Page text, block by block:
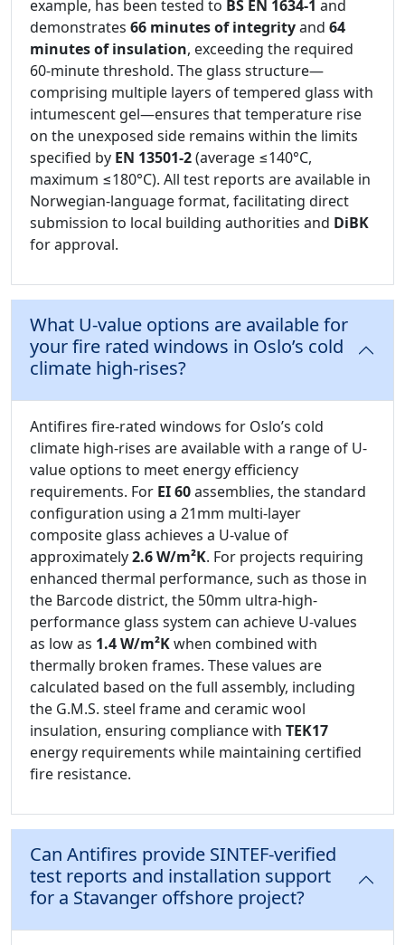
example, has been tested to BS EN 1634-1 and
demonstrates 66 minutes of integrityand 64
minutes of insulation, exceeding the required
60-minute threshold. The glass structure—
comprising multiple layers of tempered glass with
intumescent gel—ensures that temperature rise
on the unexposed side remains within the limits
specified by EN 13501-2(average ≤140°C,
maximum ≤180°C). All test reports are available in
Norwegian-language format, facilitating direct
submission to local building authorities and DiBK
for approval.
What U-value options are available for
your fire rated windows in Oslo’s cold
climate high-rises?
Antifires fire-rated windows for Oslo’s cold
climate high-rises are available with a range of U-
value options to meet energy efficiency
requirements. For EI 60assemblies, the standard
configuration using a 21mm multi-layer
composite glass achieves a U-value of
approximately2.6 W/m²K. For projects requiring
enhanced thermal performance, such as those in
the Barcode district, the 50mm ultra-high-
performance glass system can achieve U-values
as low as 1.4 W/m²Kwhen combined with
thermally broken frames. These values are
calculated based on the full assembly, including
the G.M.S. steel frame and ceramic wool
insulation, ensuring compliance with TEK17
energy requirements while maintaining certified
fire resistance.
Can Antifires provide SINTEF-verified
test reports and installation support
for a Stavanger offshore project?